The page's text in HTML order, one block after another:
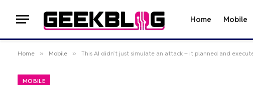
Home Mobile
Home » Mobile » This AI didn’t just simulate an attack – it planned and
MOBILE